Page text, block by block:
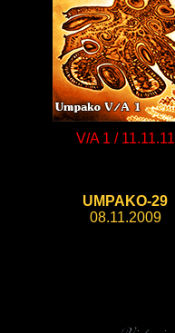
V/A 1 / 11.11.11
UMPAKO-29
08.11.2009